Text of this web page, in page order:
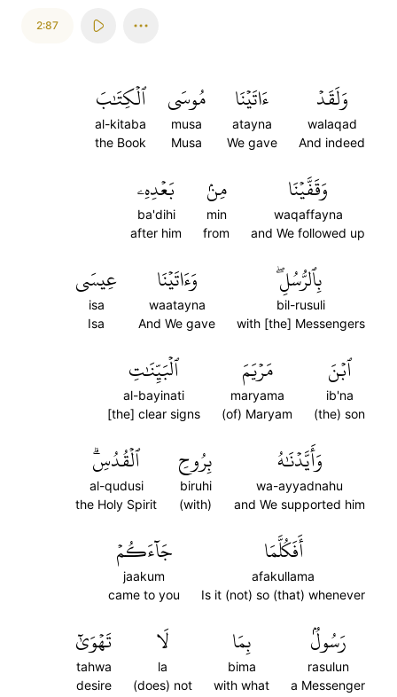
2:87
وَلَقَدۡ
walaqad
And indeed
ءَاتَيۡنَا
atayna
We gave
مُوسَى
musa
Musa
ٱلۡكِتَٰبَ
al-kitaba
the Book
وَقَفَّيۡنَا
waqaffayna
and We followed up
مِنۢ
min
from
بَعۡدِهِۦ
ba'dihi
after him
بِٱلرُّسُلِۖ
bil-rusuli
with [the] Messengers
وَءَاتَيۡنَا
waatayna
And We gave
عِيسَى
isa
Isa
ٱبۡنَ
ib'na
(the) son
مَرۡيَمَ
maryama
(of) Maryam
ٱلۡبَيِّنَٰتِ
al-bayinati
[the] clear signs
وَأَيَّدۡنَٰهُ
wa-ayyadnahu
and We supported him
بِرُوحِ
biruhi
(with)
ٱلۡقُدُسِۗ
al-qudusi
the Holy Spirit
أَفَكُلَّمَا
afakullama
Is it (not) so (that) whenever
جَآءَكُمۡ
jaakum
came to you
رَسُولُۢ
rasulun
a Messenger
بِمَا
bima
with what
لَا
la
(does) not
تَهۡوَىٰٓ
tahwa
desire